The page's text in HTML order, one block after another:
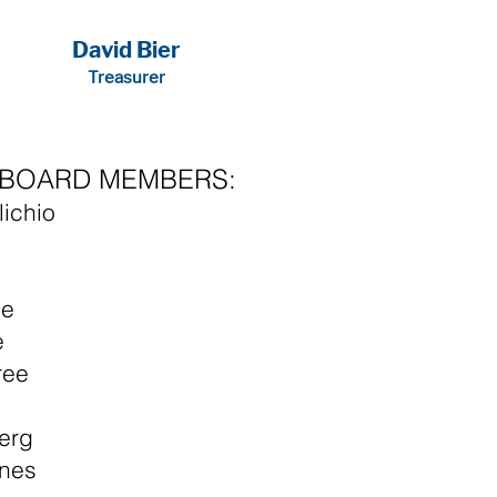
David Bier
Treasurer
MEMBERS: